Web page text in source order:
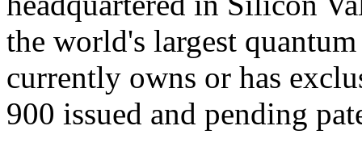
the world's largest
currently owns or has
900 issued and pending